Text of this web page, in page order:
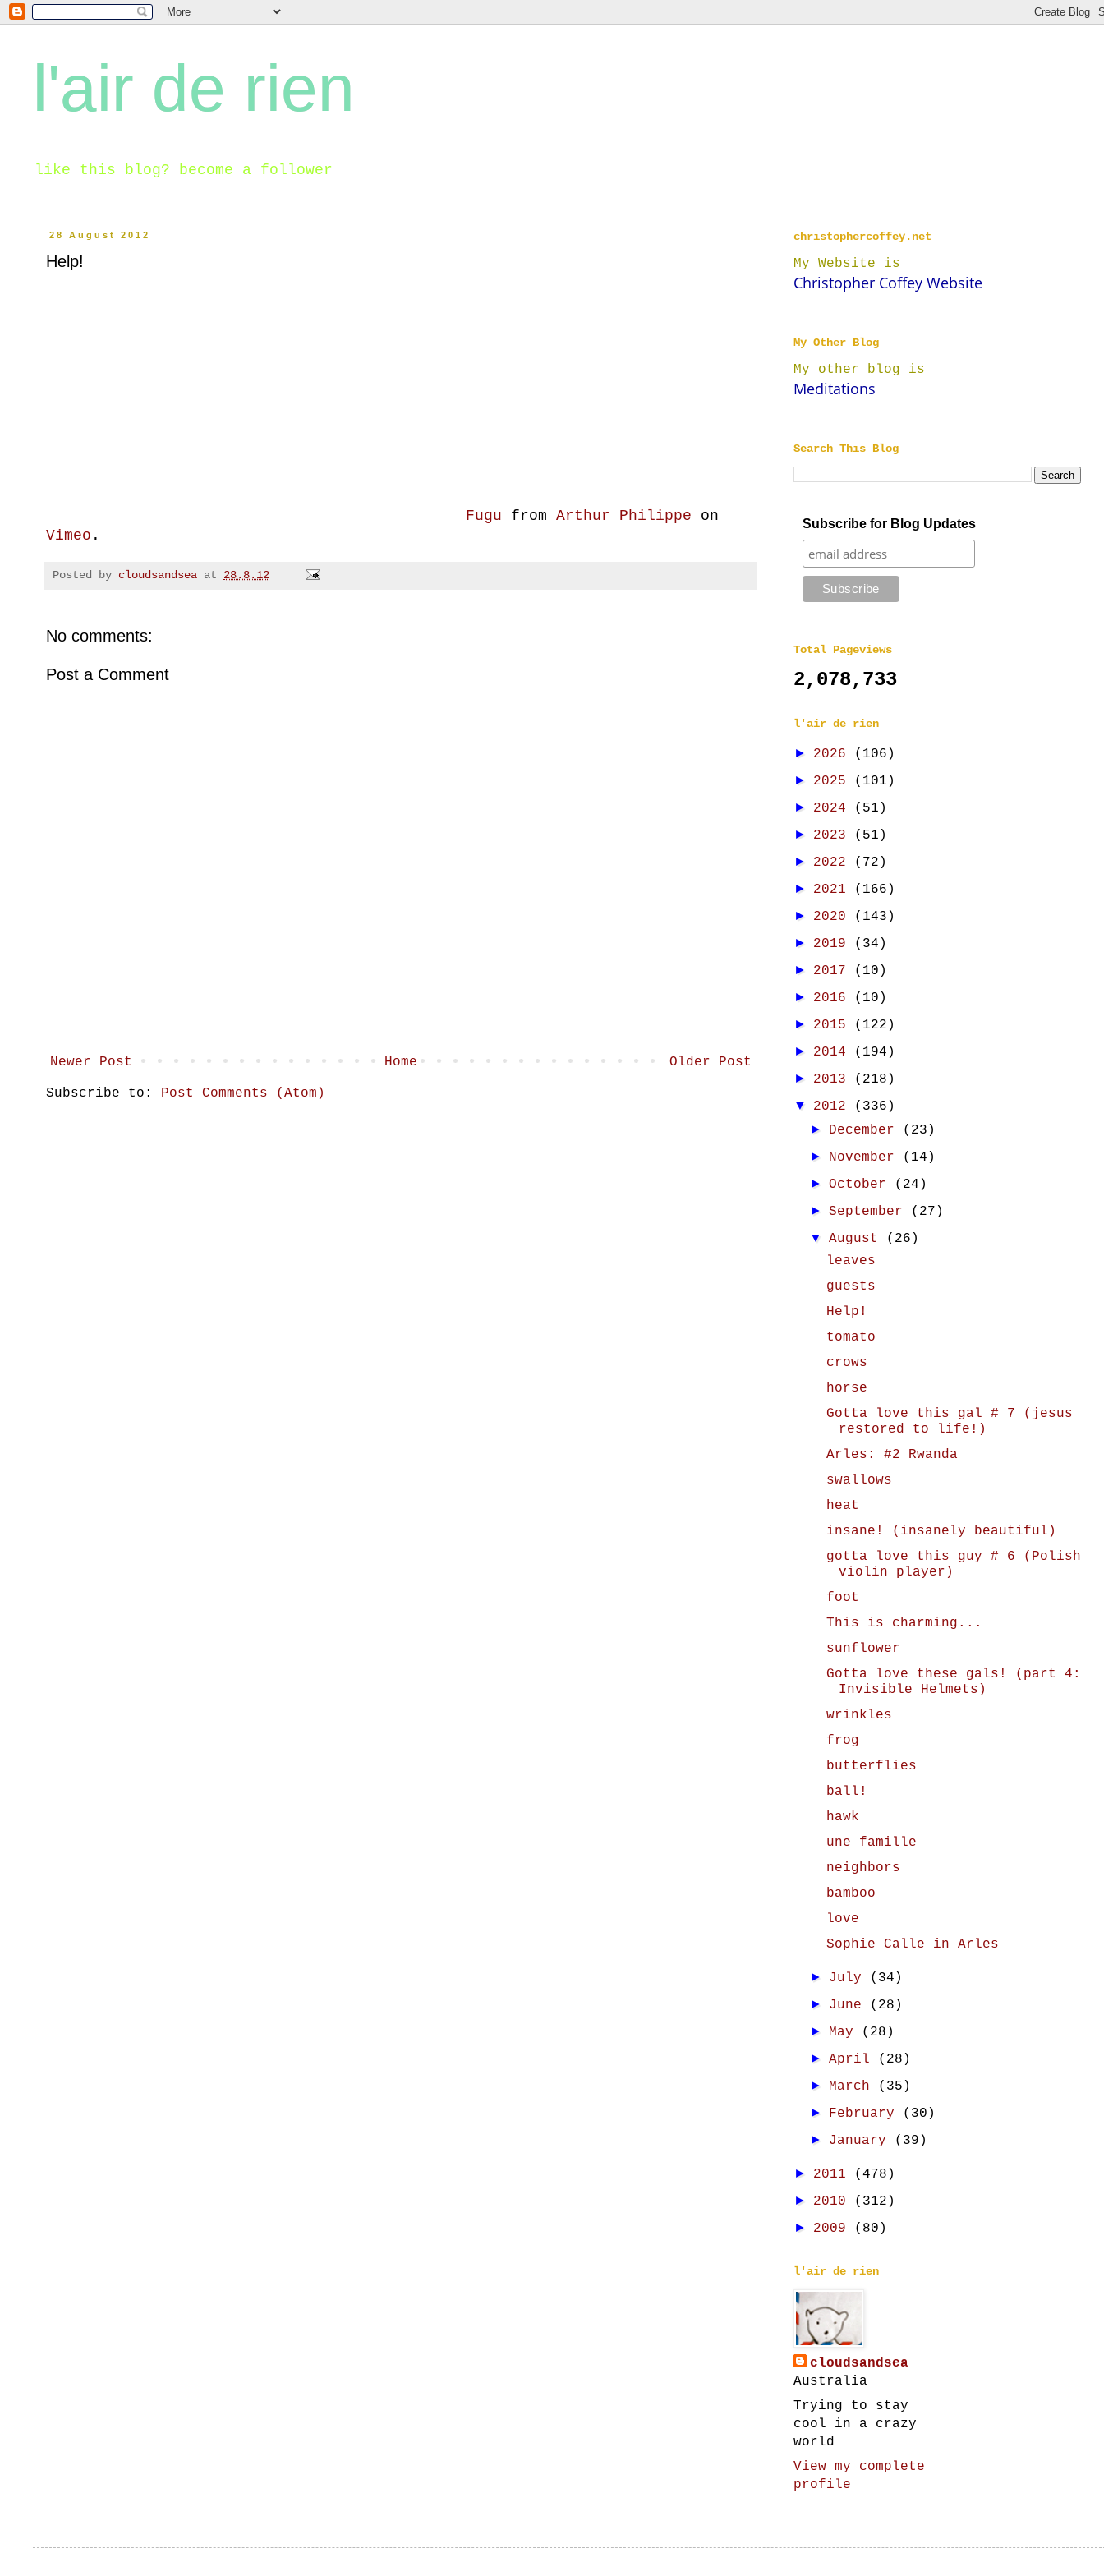
l'air de rien
like this blog? become a follower
28 August 2012
Help!
Fugu from Arthur Philippe on
Vimeo .
Posted by cloudsandsea at 28.8.12
No comments:
Post a Comment
Newer Post Older Post
Home
Subscribe to: Post Comments (Atom)
christophercoffey.net
My Website is
Christopher Coffey Website
My Other Blog
My other blog is
Meditations
Search This Blog
Subscribe for Blog Updates
Total Pageviews
2,078,733
l'air de rien
► 2026 (106)
► 2025 (101)
► 2024 (51)
► 2023 (51)
► 2022 (72)
► 2021 (166)
► 2020 (143)
► 2019 (34)
► 2017 (10)
► 2016 (10)
► 2015 (122)
► 2014 (194)
► 2013 (218)
▼ 2012 (336)
► December (23)
► November (14)
►October (24)
►September (27)
▼August
(26)
leaves
guests
Help!
tomato
crows
horse
Gotta love this gal # 7 (jesus
restored to life!)
Arles: #2 Rwanda
swallows
heat
insane! (insanely beautiful)
gotta love this guy # 6 (Polish
violin player)
foot
This is charming...
sunflower
Gotta love these gals! (part 4:
Invisible Helmets)
wrinkles
frog
butterflies
ball!
hawk
une famille
neighbors
bamboo
love
Sophie Calle in Arles
► July (34)
► June (28)
► May (28)
►April (28)
► March (35)
► February (30)
► January (39)
► 2011 (478)
► 2010 (312)
► 2009 (80)
l'air de rien
cloudsandsea
Australia
Trying to stay
cool in a crazy
world
View my complete
profile